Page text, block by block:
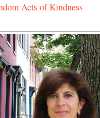
Acts of Kindness